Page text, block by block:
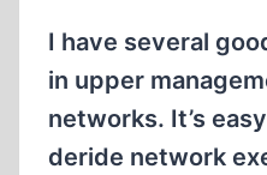
I have several
in upper
networks. It’s
deride network